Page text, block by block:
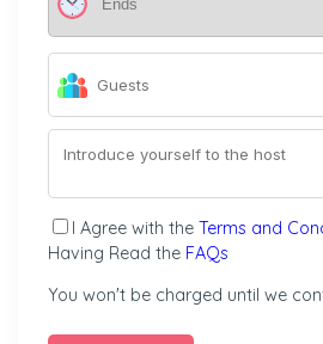
I Agree with the Terms and
Having Read the FAQs
You won't be charged until we